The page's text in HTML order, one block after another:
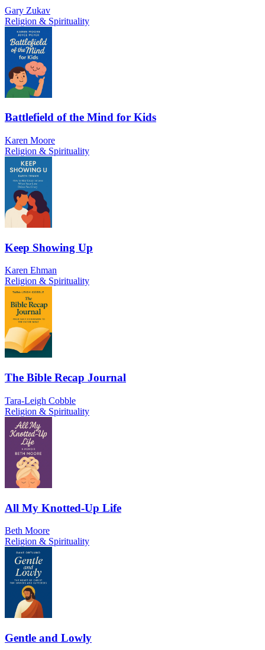
Gary Zukav
Religion & Spirituality
Battlefield of the Mind for Kids
Karen Moore
Religion & Spirituality
Keep Showing Up
Karen Ehman
Religion & Spirituality
The Bible Recap Journal
Tara-Leigh Cobble
Religion & Spirituality
All My Knotted-Up Life
Beth Moore
Religion & Spirituality
Gentle and Lowly